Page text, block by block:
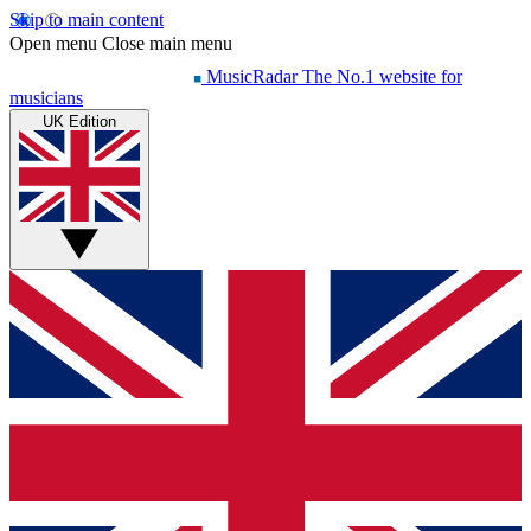
Skip to main content
Open menu Close main menu
MusicRadar The No.1 website for
musicians
UK Edition